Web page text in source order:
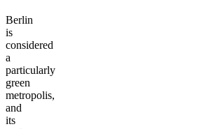
Berlin
is
considered
a
particularly
green
metropolis,
and
its